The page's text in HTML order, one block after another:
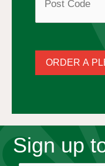
s
ORDER A
Sign up